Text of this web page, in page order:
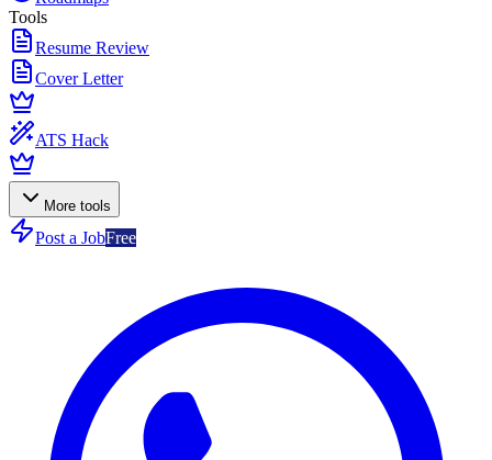
Tools
Resume Review
Cover Letter
ATS Hack
More tools
Post a JobFree